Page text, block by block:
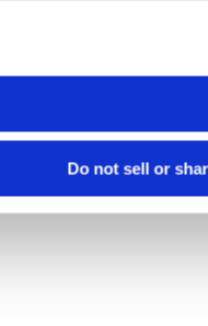
Do not sell or